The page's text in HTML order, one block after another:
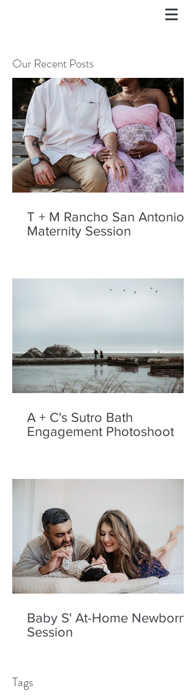
Our Recent Posts
T + M Rancho San Antonio
Maternity Session
A + C's Sutro Bath
Engagement Photoshoot
Baby S' At-Home Newborn
Session
Tags